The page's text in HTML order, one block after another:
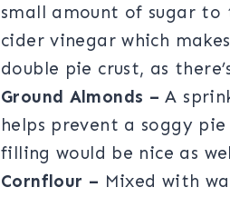
small amount of sugar to
cider vinegar which
double pie crust, as
Ground Almonds – A
helps prevent a soggy
filling would be nice as
Cornflour – Mixed with